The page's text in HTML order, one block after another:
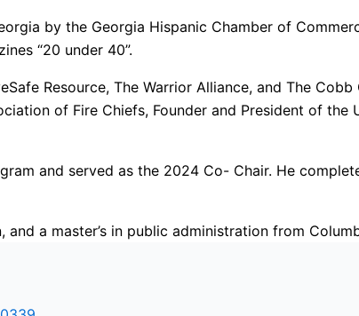
by the Georgia Hispanic Chamber of
“20 under 40”.
Resource, The Warrior Alliance, and The
of Fire Chiefs, Founder and President of
and served as the 2024 Co- Chair. He
a master’s in public administration from